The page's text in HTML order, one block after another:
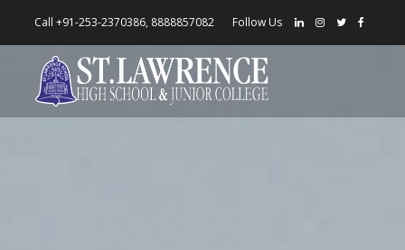
Call +91-253-2370386, 8888857082 Follow Us